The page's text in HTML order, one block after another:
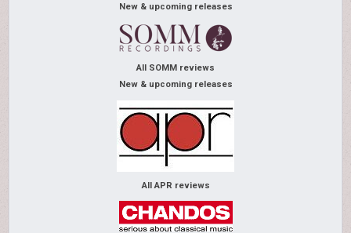
New & upcoming releases
All SOMM reviews
New & upcoming releases
All APR reviews